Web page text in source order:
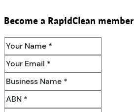
Become a RapidClean member